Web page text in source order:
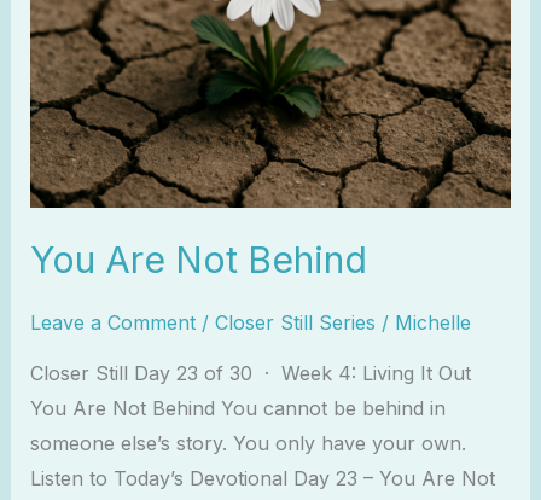
You Are Not Behind
Leave a Comment / Closer Still Series / Michelle
Closer Still Day 23 of 30 · Week 4: Living It Out
You Are Not Behind You cannot be behind in
someone else’s story. You only have your own.
Listen to Today’s Devotional Day 23 – You Are Not